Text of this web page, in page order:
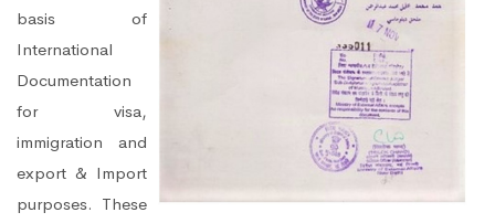
basis of
International
Documentation
for visa,
immigration and
export & Import
purposes. These